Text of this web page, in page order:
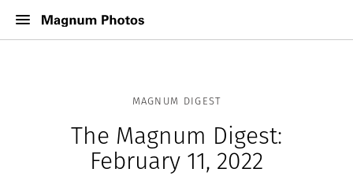
MAGNUM DIGEST
The Magnum Digest:
February 11, 2022